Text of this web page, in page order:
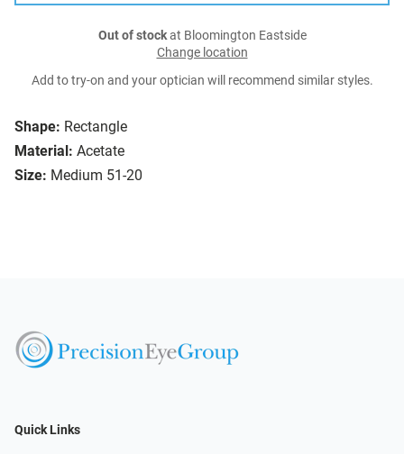
Shape: Rectangle
Material: Acetate
Size: Medium 51-20
Out of stockat Bloomington Eastside
Change location
Add to try-on and your optician will recommend similar styles.
Quick Links